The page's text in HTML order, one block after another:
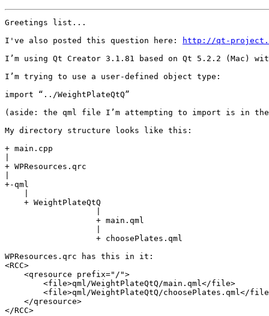
Greetings list...
I've also posted this question here:
http://qt-
I’m using Qt Creator 3.1.81 based on Qt 5.2.2 (Mac)
I’m trying to use a user-defined object type:
import “../WeightPlateQtQ”
(aside: the qml file I’m attempting to import is in the
My directory structure looks like this:
+ main.cpp
+ WPResources.qrc
+-qml
    + WeightPlateQtQ
                   + main.qml
                   + choosePlates.qml
WPResources.qrc has this in it:
<RCC>
    <qresource prefix="/">
        <file>qml/WeightPlateQtQ/main.qml</file>
<file>qml/WeightPlateQtQ/choosePlates.qml</
    </qresource>
</RCC>